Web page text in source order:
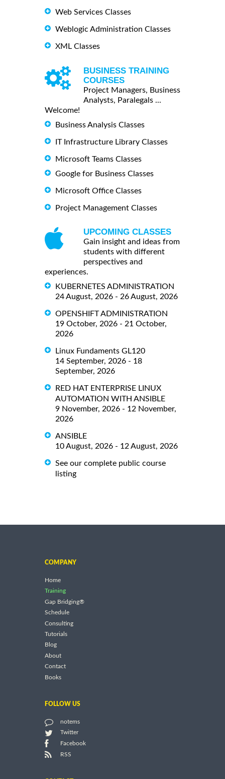
Web Services Classes
Weblogic Administration Classes
XML Classes
BUSINESS TRAINING
COURSES
Project Managers, Business
Analysts, Paralegals ...
Welcome!
Business Analysis Classes
IT Infrastructure Library Classes
Microsoft Teams Classes
Google for Business Classes
Microsoft Office Classes
Project Management Classes
UPCOMING CLASSES
Gain insight and ideas from
students with different
perspectives and
experiences.
KUBERNETES ADMINISTRATION
24 August, 2026 - 26 August, 2026
OPENSHIFT ADMINISTRATION
19 October, 2026 - 21 October,
2026
Linux Fundaments GL120
14 September, 2026 - 18
September, 2026
RED HAT ENTERPRISE LINUX
AUTOMATION WITH ANSIBLE
9 November, 2026 - 12 November,
2026
ANSIBLE
10 August, 2026 - 12 August, 2026
See our complete public course
listing
COMPANY
Home
Training
Gap Bridging®
Schedule
Consulting
Tutorials
Blog
About
Contact
Books
FOLLOW US
notems
Twitter
Facebook
RSS